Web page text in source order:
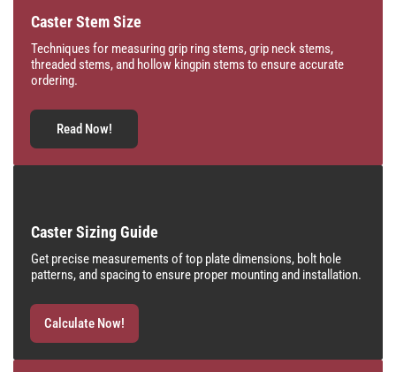
Caster Stem Size
Techniques for measuring grip ring stems, grip neck stems,
threaded stems, and hollow kingpin stems to ensure accurate
ordering.
Read Now!
Caster Sizing Guide
Get precise measurements of top plate dimensions, bolt hole
patterns, and spacing to ensure proper mounting and installation.
Calculate Now!